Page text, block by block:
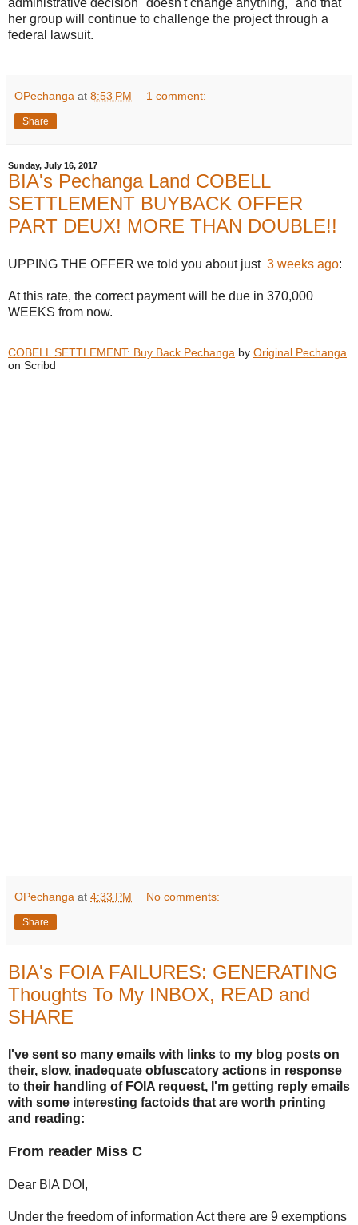
her group will continue to challenge the project through a
federal lawsuit.
OPechanga at 8:53 PM 1 comment:
Share
Sunday, July 16, 2017
BIA's Pechanga Land COBELL
SETTLEMENT BUYBACK OFFER
PART DEUX! MORE THAN DOUBLE!!
UPPING THE OFFER we told you about just 3 weeks ago:
At this rate, the correct payment will be due in 370,000
WEEKS from now.
COBELL SETTLEMENT: Buy Back Pechanga by Original Pechanga
on Scribd
OPechanga at 4:33 PM No comments:
Share
BIA's FOIA FAILURES: GENERATING
Thoughts To My INBOX, READ and
SHARE
I've sent so many emails with links to my blog posts on
their, slow, inadequate obfuscatory actions in response
to their handling of FOIA request, I'm getting reply emails
with some interesting factoids that are worth printing
and reading:
From reader Miss C
Dear BIA DOI,
Under the freedom of information Act there are 9 exemptions